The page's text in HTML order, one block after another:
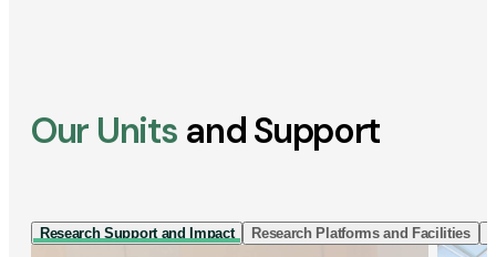
Our Units and Support
Research Support and Impact Research Platforms and Facilities